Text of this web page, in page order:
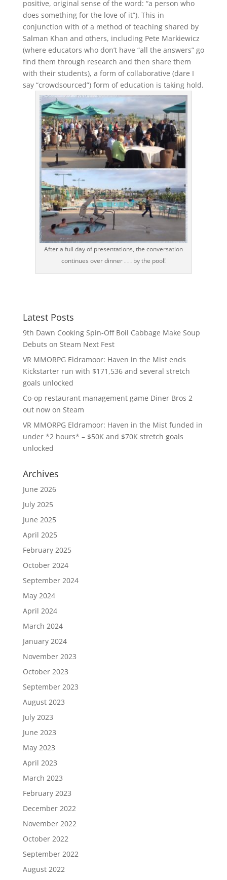
positive, original sense of the word: “a person who
does something for the love of it”). This in
conjunction with of a method of teaching shared by
Salman Khan and others, including Pete Markiewicz
(where educators who don’t have “all the answers” go
find them through research and then share them
with their students), a form of collaborative (dare I
say “crowdsourced”) form of education is taking hold.
After a full day of presentations, the conversation
continues over dinner . . . by the pool!
Latest Posts
9th Dawn Cooking Spin-Off Boil Cabbage Make Soup
Debuts on Steam Next Fest
VR MMORPG Eldramoor: Haven in the Mist ends
Kickstarter run with $171,536 and several stretch
goals unlocked
Co-op restaurant management game Diner Bros 2
out now on Steam
VR MMORPG Eldramoor: Haven in the Mist funded in
under *2 hours* – $50K and $70K stretch goals
unlocked
Archives
June 2026
July 2025
June 2025
April 2025
February 2025
October 2024
September 2024
May 2024
April 2024
March 2024
January 2024
November 2023
October 2023
September 2023
August 2023
July 2023
June 2023
May 2023
April 2023
March 2023
February 2023
December 2022
November 2022
October 2022
September 2022
August 2022